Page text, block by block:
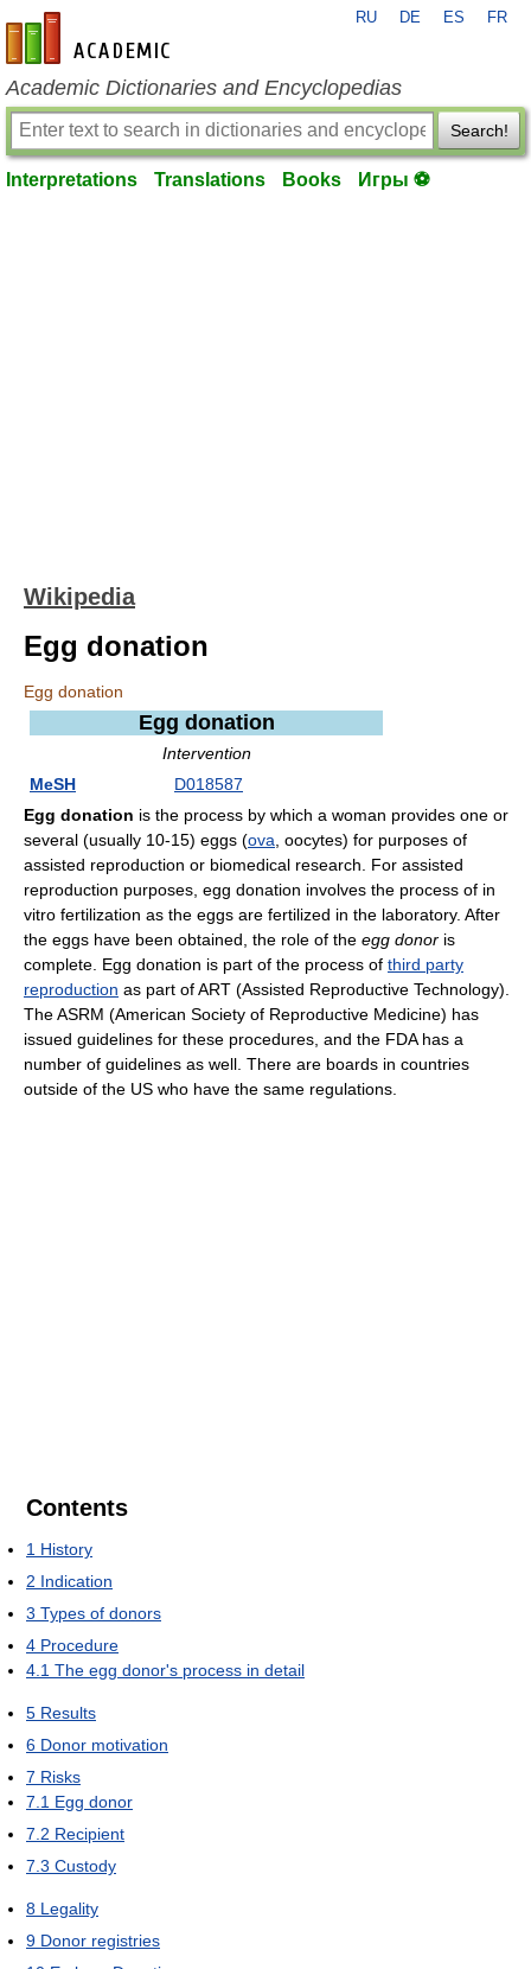
en-academic.com
RU DE ES FR
Academic Dictionaries and Encyclopedias
Search!
Interpretations Translations Books Игры ⚽
Wikipedia
Egg donation
Egg donation
Egg donation
Intervention
MeSH
D018587
Egg donation is the process by which a woman provides one or
several (usually 10-15) eggs (ova , oocytes) for purposes of
assisted reproduction or biomedical research. For assisted
reproduction purposes, egg donation involves the process of in
vitro fertilization as the eggs are fertilized in the laboratory. After
the eggs have been obtained, the role of the egg donor is
complete. Egg donation is part of the process of third party
reproduction as part of ART (Assisted Reproductive Technology).
The ASRM (American Society of Reproductive Medicine) has
issued guidelines for these procedures, and the FDA has a
number of guidelines as well. There are boards in countries
outside of the US who have the same regulations.
Contents
1 History
2 Indication
3 Types of donors
4 Procedure
4.1 The egg donor's process in detail
5 Results
6 Donor motivation
7 Risks
7.1 Egg donor
7.2 Recipient
7.3 Custody
8 Legality
9 Donor registries